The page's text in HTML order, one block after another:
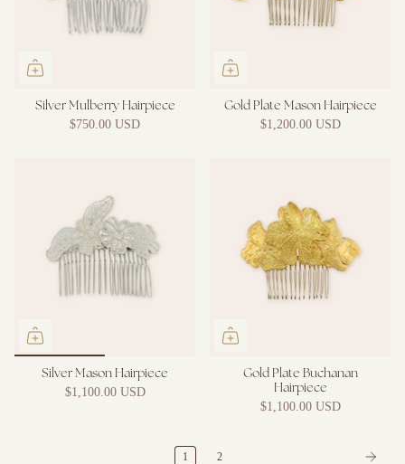
Silver Mulberry Hairpiece
$750.00 USD
Gold Plate Mason Hairpiece
$1,200.00 USD
Silver Mason Hairpiece
$1,100.00 USD
Gold Plate Buchanan
Hairpiece
$1,100.00 USD
1 2